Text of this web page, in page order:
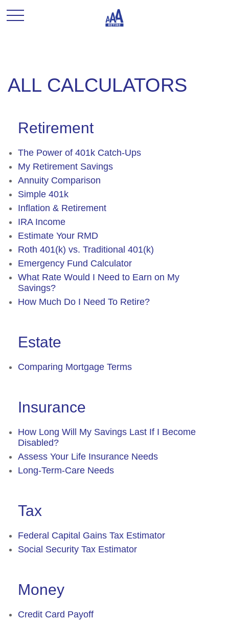
ALL CALCULATORS
Retirement
The Power of 401k Catch-Ups
My Retirement Savings
Annuity Comparison
Simple 401k
Inflation & Retirement
IRA Income
Estimate Your RMD
Roth 401(k) vs. Traditional 401(k)
Emergency Fund Calculator
What Rate Would I Need to Earn on My
Savings?
How Much Do I Need To Retire?
Estate
Comparing Mortgage Terms
Insurance
How Long Will My Savings Last If I Become
Disabled?
Assess Your Life Insurance Needs
Long-Term-Care Needs
Tax
Federal Capital Gains Tax Estimator
Social Security Tax Estimator
Money
Credit Card Payoff